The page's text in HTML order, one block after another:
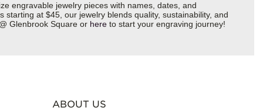
engravable jewelry pieces with names, dates, and
at $45, our jewelry blends quality, sustainability, and
Glenbrook Square or here to start your engraving journey!
ABOUT US